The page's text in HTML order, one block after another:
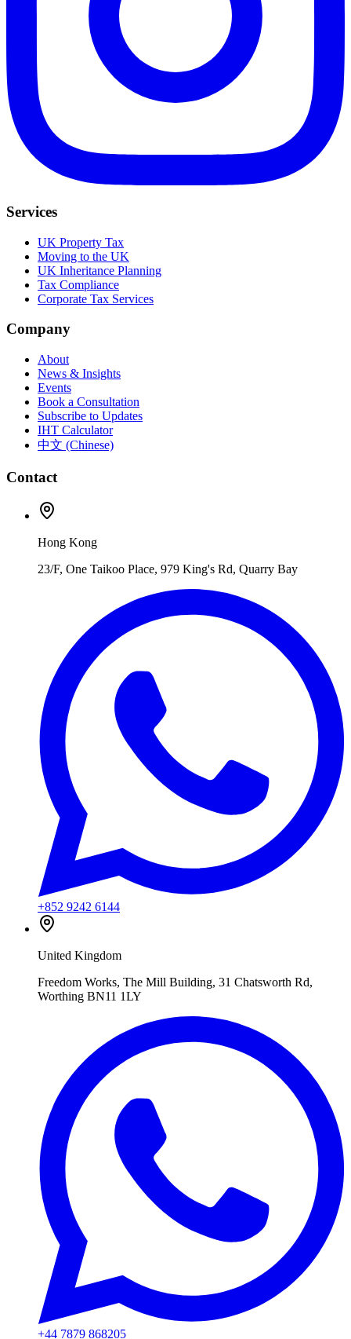
Services
UK Property Tax
Moving to the UK
UK Inheritance Planning
Tax Compliance
Corporate Tax Services
Company
About
News & Insights
Events
Book a Consultation
Subscribe to Updates
IHT Calculator
中文 (Chinese)
Contact
Hong Kong
23/F, One Taikoo Place, 979 King's Rd, Quarry Bay
+852 9242 6144
United Kingdom
Freedom Works, The Mill Building, 31 Chatsworth Rd,
Worthing BN11 1LY
+44 7879 868205